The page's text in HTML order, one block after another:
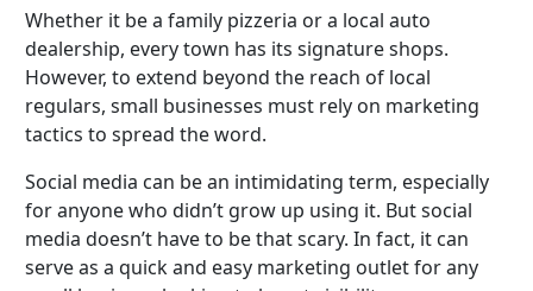
Whether it be a family pizzeria or a local auto
dealership, every town has its signature shops.
However, to extend beyond the reach of local
regulars, small businesses must rely on marketing
tactics to spread the word.
Social media can be an intimidating term, especially
for anyone who didn’t grow up using it. But social
media doesn’t have to be that scary. In fact, it can
serve as a quick and easy marketing outlet for any